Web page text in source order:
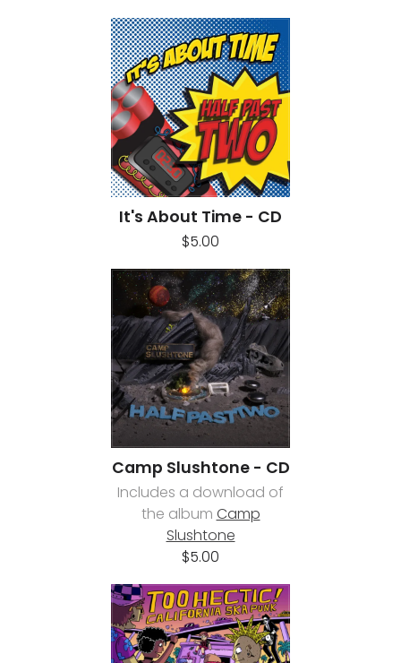
It's About Time - CD
$5.00
Camp Slushtone - CD
Includes a download of
the album Camp
Slushtone
$5.00